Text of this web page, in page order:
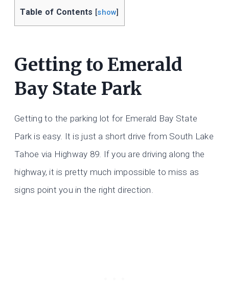
Table of Contents [show]
Getting to Emerald
Bay State Park
Getting to the parking lot for Emerald Bay State
Park is easy. It is just a short drive from South Lake
Tahoe via Highway 89. If you are driving along the
highway, it is pretty much impossible to miss as
signs point you in the right direction.